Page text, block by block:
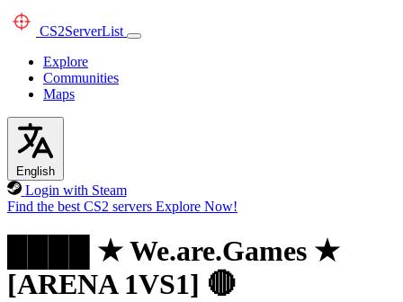
CS2ServerList
Explore
Communities
Maps
English
Login with Steam
Find the best CS2 servers Explore Now!
████ ★ We.are.Games ★
[ARENA 1VS1] 🔴